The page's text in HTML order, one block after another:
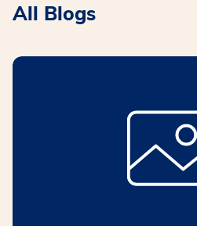
All Blogs